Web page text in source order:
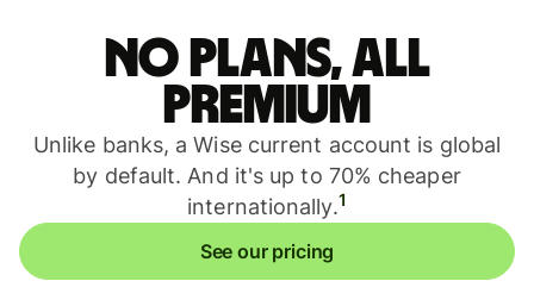
No plans, all
premium
Unlike banks, a Wise current account is global
by default. And it's up to 70% cheaper
internationally.1
See our pricing